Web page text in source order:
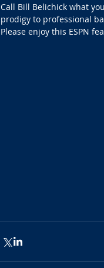
Call Bill Belichick what
prodigy to professional
Please enjoy this ESPN